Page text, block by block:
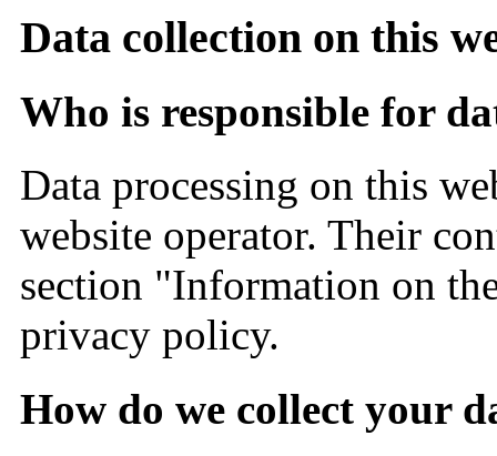
Data collection on this
Who is responsible for
Data processing on this
website operator. Their
section "Information on
privacy policy.
How do we collect your